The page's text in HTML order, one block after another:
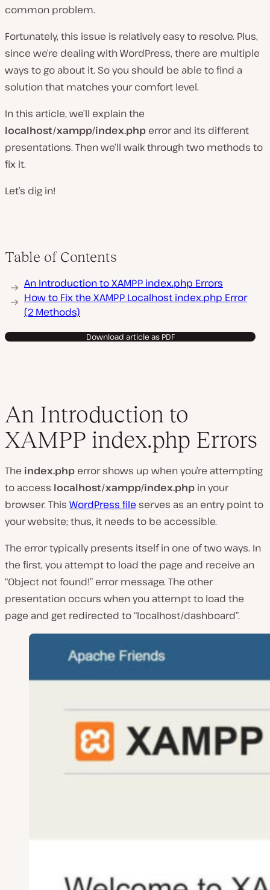
common problem.
Fortunately, this issue is relatively easy to resolve. Plus,
since we’re dealing with WordPress, there are multiple
ways to go about it. So you should be able to find a
solution that matches your comfort level.
In this article, we’ll explain the
localhost/xampp/index.php error and its different
presentations. Then we’ll walk through two methods to
fix it.
Let’s dig in!
Table of Contents
An Introduction to XAMPP index.php Errors
How to Fix the XAMPP Localhost index.php Error
(2 Methods)
Download article as PDF
An Introduction to
XAMPP index.php Errors
The index.php error shows up when you’re attempting
to access localhost/xampp/index.php in your
browser. This WordPress file serves as an entry point to
your website; thus, it needs to be accessible.
The error typically presents itself in one of two ways. In
the first, you attempt to load the page and receive an
“Object not found!” error message. The other
presentation occurs when you attempt to load the
page and get redirected to “localhost/dashboard”.